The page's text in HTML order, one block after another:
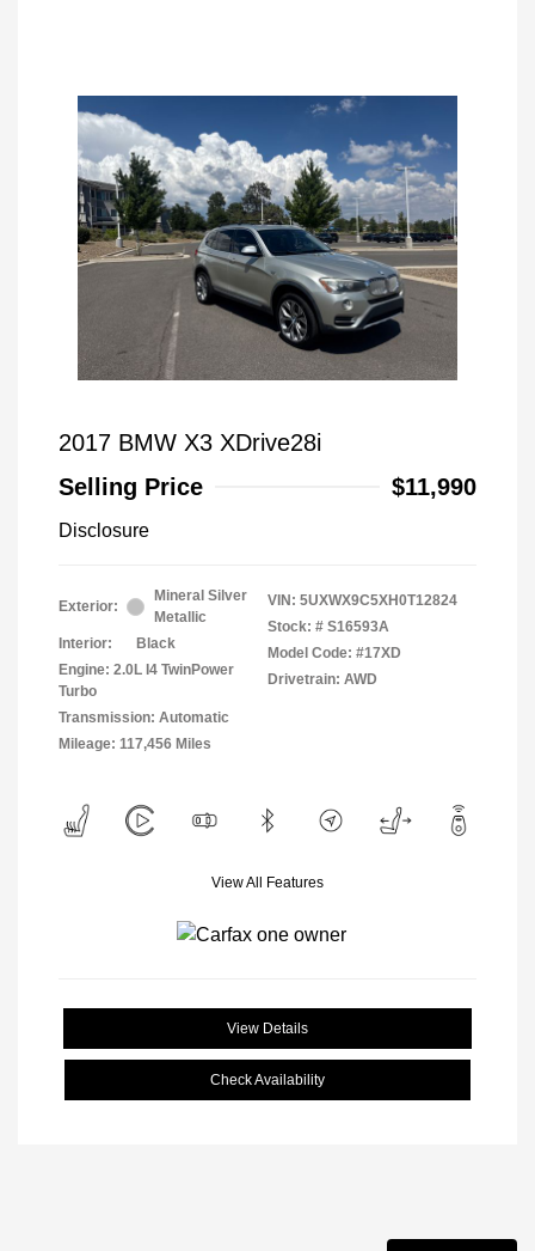
2017 BMW X3 XDrive28i
Selling Price
$11,990
Disclosure
Exterior:
Mineral Silver
Metallic
Interior:
Black
Engine: 2.0L I4 TwinPower
Turbo
Transmission: Automatic
Mileage: 117,456 Miles
VIN: 5UXWX9C5XH0T12824
Stock: # S16593A
Model Code: #17XD
Drivetrain: AWD
View All Features
View Details
Check Availability